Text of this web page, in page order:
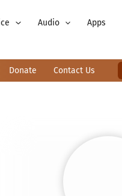
Audio Apps
Donate Contact Us